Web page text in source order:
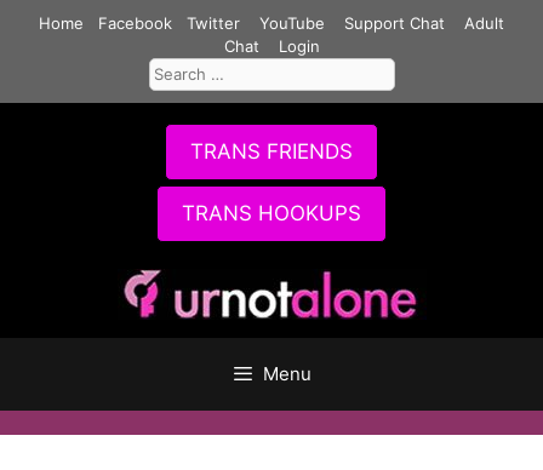
Home Facebook Twitter YouTube Support Chat
Adult
Chat
Login
Search
for:
TRANS FRIENDS
TRANS HOOKUPS
Menu